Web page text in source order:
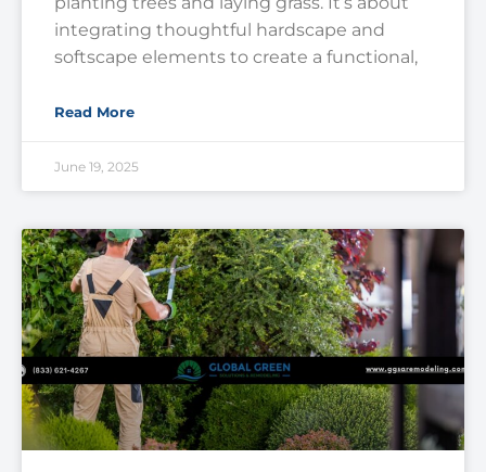
integrating thoughtful hardscape and
softscape elements to create a functional,
Read More
June 19, 2025